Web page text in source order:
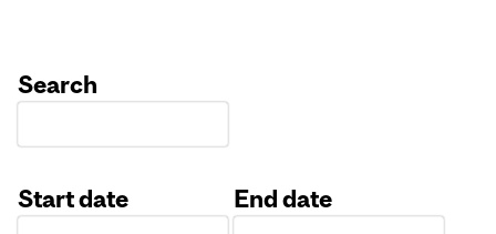
Search
Start date
End date